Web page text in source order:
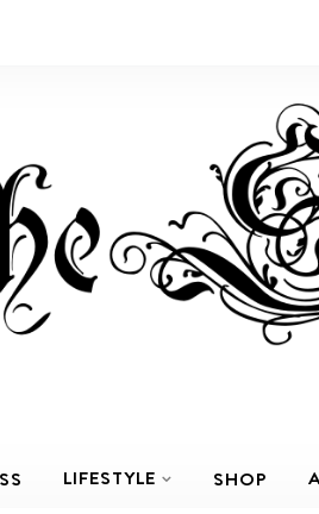
LIFESTYLE SHOP